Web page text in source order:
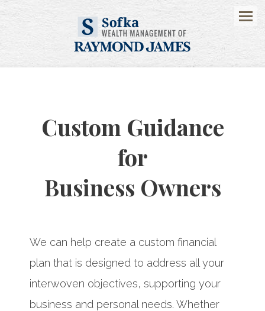
Menu
Custom Guidance
for
Business Owners
We can help create a custom financial
plan that is designed to address all your
interwoven objectives, supporting your
business and personal needs. Whether